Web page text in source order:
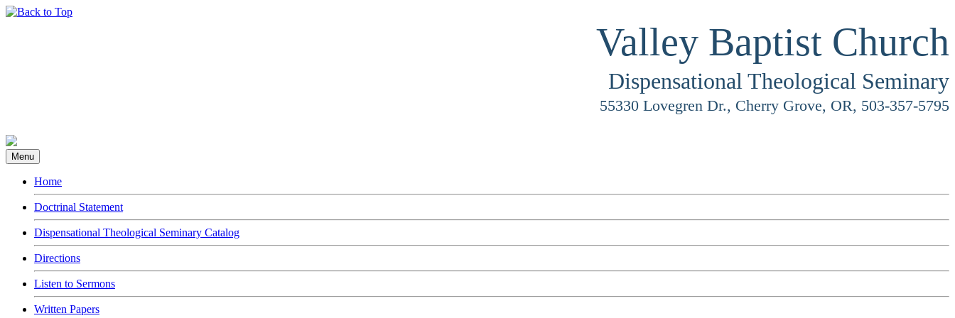
Valley Baptist Church
Dispensational Theological Seminary
55330 Lovegren Dr., Cherry Grove, OR, 503-357-5795
Menu
Home
Doctrinal Statement
Dispensational Theological Seminary Catalog
Directions
Listen to Sermons
Written Papers